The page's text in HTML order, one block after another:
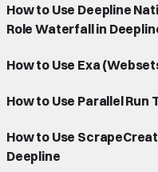
How to Use Deepline
Role Waterfall in
How to Use Exa
How to Use Parallel Run
How to Use
Deepline